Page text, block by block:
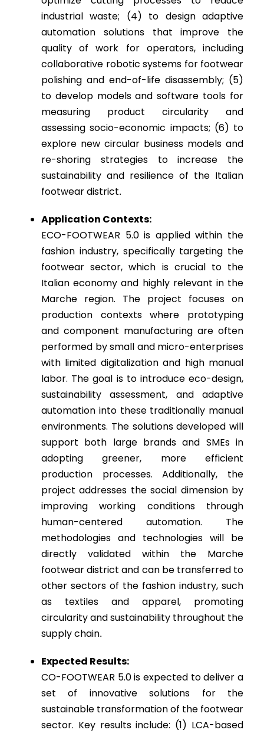
industrial waste; (4) to design adaptive
automation solutions that improve the
quality of work for operators, including
collaborative robotic systems for footwear
polishing and end-of-life disassembly; (5)
to develop models and software tools for
measuring product circularity and
assessing socio-economic impacts; (6) to
explore new circular business models and
re-shoring strategies to increase the
sustainability and resilience of the Italian
footwear district.
Application Contexts:
ECO-FOOTWEAR 5.0 is applied within the
fashion industry, specifically targeting the
footwear sector, which is crucial to the
Italian economy and highly relevant in the
Marche region. The project focuses on
production contexts where prototyping
and component manufacturing are often
performed by small and micro-enterprises
with limited digitalization and high manual
labor. The goal is to introduce eco-design,
sustainability assessment, and adaptive
automation into these traditionally manual
environments. The solutions developed will
support both large brands and SMEs in
adopting greener, more efficient
production processes. Additionally, the
project addresses the social dimension by
improving working conditions through
human-centered automation. The
methodologies and technologies will be
directly validated within the Marche
footwear district and can be transferred to
other sectors of the fashion industry, such
as textiles and apparel, promoting
circularity and sustainability throughout the
supply chain.
Expected Results:
CO-FOOTWEAR 5.0 is expected to deliver a
set of innovative solutions for the
sustainable transformation of the footwear
sector. Key results include: (1) LCA-based